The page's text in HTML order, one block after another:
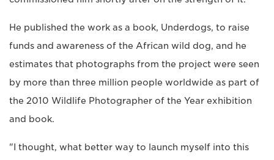
He published the work as a book, Underdogs, to raise
funds and awareness of the African wild dog, and he
estimates that photographs from the project were seen
by more than three million people worldwide as part of
the 2010 Wildlife Photographer of the Year exhibition
and book.
"I thought, what better way to launch myself into this